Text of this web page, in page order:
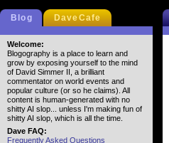
Blog DaveCafe
Welcome:
Blogography is a place to learn and
grow by exposing yourself to the mind
of David Simmer II, a brilliant
commentator on world events and
popular culture (or so he claims). All
content is human-generated with no
shitty AI slop... unless I'm making fun of
shitty AI slop, which is all the time.
Dave FAQ:
Frequently Asked Questions